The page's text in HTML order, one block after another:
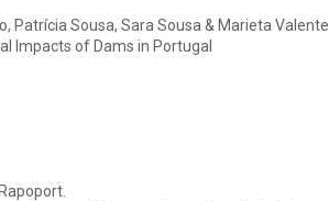
Patrícia Sousa, Sara Sousa & Marieta Valente.
Impacts of Dams in Portugal